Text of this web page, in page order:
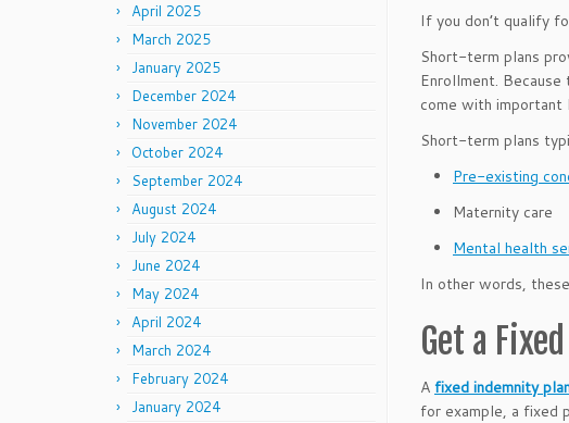
April 2025
March 2025
January 2025
December 2024
November 2024
October 2024
September 2024
August 2024
July 2024
June 2024
May 2024
April 2024
March 2024
February 2024
January 2024
If you don’t qualify
Short-term plans
Enrollment.
come with important
Short-term plans
Pre-existing
Maternity care
Mental health
In other words,
Get a
A fixed indemnity
for example, a fixed